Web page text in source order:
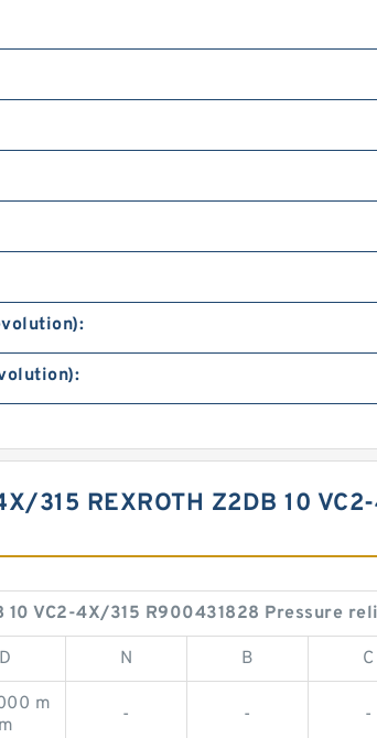
315 REXROTH Z2DB 10
10 VC2-4X/315 R900431828 Pressure
D N B C
m
m
- - -